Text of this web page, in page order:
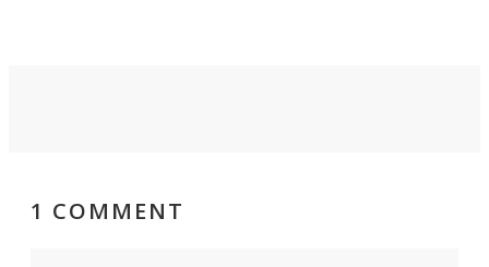
1 COMMENT